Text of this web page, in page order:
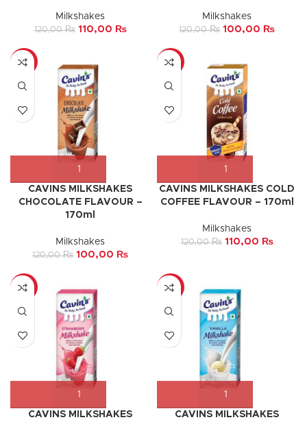
Milkshakes
120,00₨ 110,00 ₨
Milkshakes
120,00₨ 100,00 ₨
-17%
CAVINS MILKSHAKES
CHOCOLATE FLAVOUR –
170ml
Milkshakes
120,00₨ 100,00 ₨
-8%
CAVINS MILKSHAKES COLD
COFFEE FLAVOUR – 170ml
Milkshakes
120,00₨ 110,00 ₨
-8%
CAVINS MILKSHAKES
-33%
CAVINS MILKSHAKES